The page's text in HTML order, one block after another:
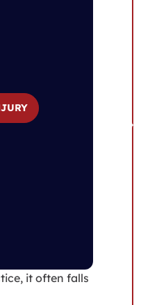
it often falls